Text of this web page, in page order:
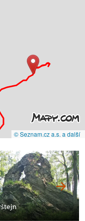
© Seznam.cz a.s. a další